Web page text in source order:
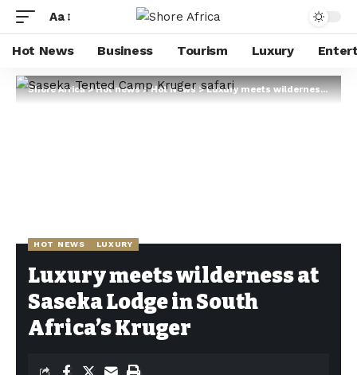
Aa
Hot News Business Tourism Luxury
Shore Africa>Hot news>Hot News>Luxury meets wilderness at Saseka Lodge in South Africa’s Kruger
HOT NEWS LUXURY
Luxury meets wilderness at
Saseka Lodge in South
Africa’s Kruger